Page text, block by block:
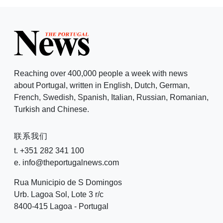
Reaching over 400,000 people a week with news
about Portugal, written in English, Dutch, German,
French, Swedish, Spanish, Italian, Russian, Romanian,
Turkish and Chinese.
联系我们
t. +351 282 341 100
e. info@theportugalnews.com
Rua Municipio de S Domingos
Urb. Lagoa Sol, Lote 3 r/c
8400-415 Lagoa - Portugal